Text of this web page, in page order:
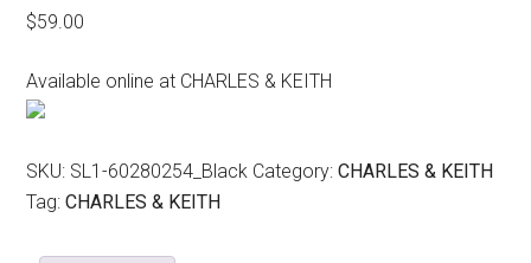
$59.00
Available online at CHARLES & KEITH
SKU: SL1-60280254_Black Category:CHARLES & KEITH
Tag:CHARLES & KEITH